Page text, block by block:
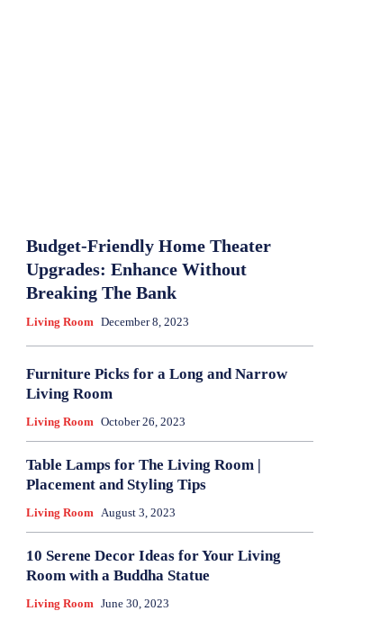
Budget-Friendly Home Theater
Upgrades: Enhance Without
Breaking The Bank
Living Room December 8, 2023
Furniture Picks for a Long and Narrow
Living Room
Living Room October 26, 2023
Table Lamps for The Living Room |
Placement and Styling Tips
Living Room August 3, 2023
10 Serene Decor Ideas for Your Living
Room with a Buddha Statue
Living Room June 30, 2023